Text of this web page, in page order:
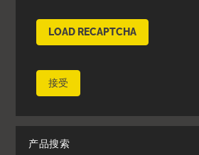
LOAD RECAPTCHA
接受
产品搜索